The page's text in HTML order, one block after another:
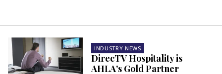
INDUSTRY NEWS
DirecTV Hospitality is
AHLA's Gold Partner